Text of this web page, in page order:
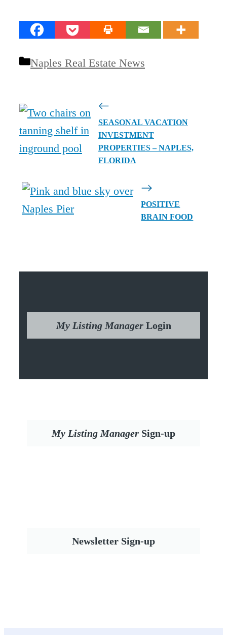
Categories
Naples Real Estate News
SEASONAL VACATION
INVESTMENT
PROPERTIES – NAPLES,
FLORIDA
POSITIVE
BRAIN FOOD
My Listing Manager Login
My Listing Manager Sign-up
Newsletter Sign-up